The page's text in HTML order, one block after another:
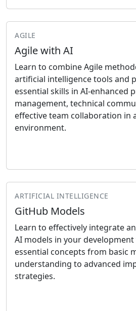
AGILE
Agile with AI
Learn to combine Agile
artificial intelligence tools and
essential skills in AI-enhanced
management, technical
effective team collaboration in
environment.
ARTIFICIAL INTELLIGENCE
GitHub Models
Learn to effectively integrate
AI models in your
essential concepts from basic
understanding to advanced
strategies.